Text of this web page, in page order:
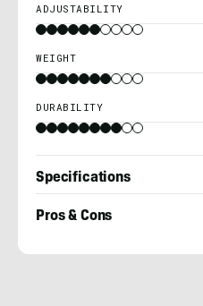
ADJUSTABILITY
WEIGHT
DURABILITY
Specifications
Pros & Cons